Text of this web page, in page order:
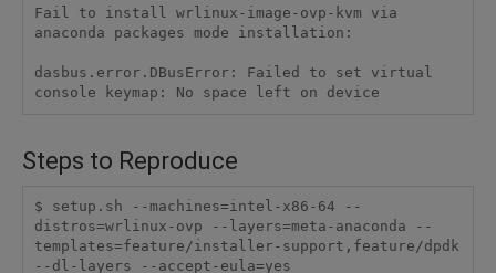
Fail to install wrlinux-image-ovp-kvm via
anaconda packages mode installation:
dasbus.error.DBusError: Failed to set virtual
console keymap: No space left on device
Steps to Reproduce
$ setup.sh --machines=intel-x86-64 --
distros=wrlinux-ovp --layers=meta-anaconda --
templates=feature/installer-support,feature/dpdk
--dl-layers --accept-eula=yes